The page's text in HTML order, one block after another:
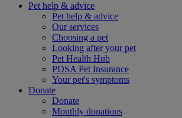
Pet help & advice
Pet help & advice
Our services
Choosing a pet
Looking after your pet
Pet Health Hub
PDSA Pet Insurance
Your pet's symptoms
Donate
Donate
Monthly donations